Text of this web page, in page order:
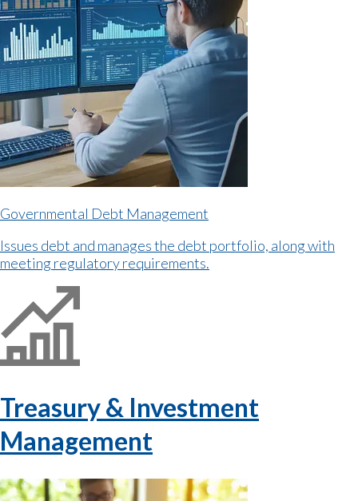
Governmental Debt Management
Issues debt and manages the debt portfolio, along with
meeting regulatory requirements.
Treasury & Investment
Management